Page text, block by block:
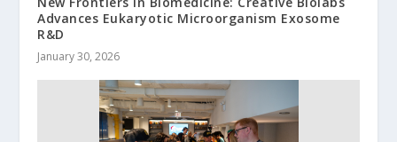
Advances Eukaryotic Microorganism Exosome
R&D
January 30, 2026